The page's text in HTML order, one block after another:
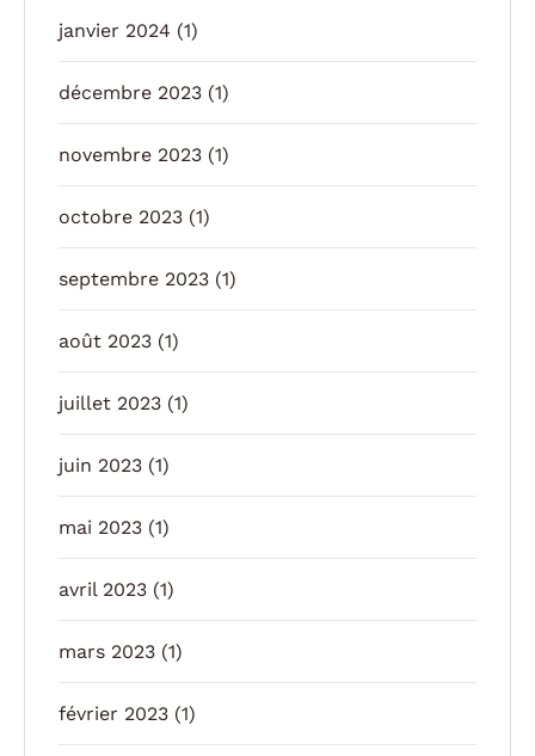
janvier 2024 (1)
décembre 2023 (1)
novembre 2023 (1)
octobre 2023 (1)
septembre 2023 (1)
août 2023 (1)
juillet 2023 (1)
juin 2023 (1)
mai 2023 (1)
avril 2023 (1)
mars 2023 (1)
février 2023 (1)